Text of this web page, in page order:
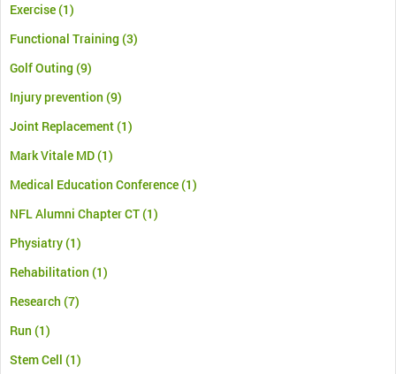
Exercise(1)
Functional Training (3)
Golf Outing (9)
Injury prevention (9)
Joint Replacement(1)
Mark Vitale MD(1)
Medical Education Conference(1)
NFL Alumni Chapter CT(1)
Physiatry(1)
Rehabilitation (1)
Research (7)
Run (1)
Stem Cell (1)